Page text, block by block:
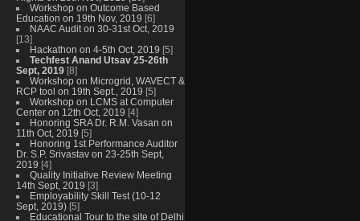
Workshop on Outcome Based
Education on 19th Nov, 2019 [6]
NAAC Audit on 30-31st Oct, 2019
[13]
Hackathon on 4-5th Oct, 2019 [5]
Techfest Anand Utsav 25-26th
Sept, 2019 [8]
Workshop on Microgrid, WAVECT &
RCP tool on 19th Sept., 2019 [5]
Workshop on LCMS at Computer
Center on 12th Oct, 2019 [4]
Honoring SRA Dr. R.M. Vasan on
11th Oct, 2019 [5]
Honoring 1st Performance Auditor
Dr. S.P. Srivastav on 23-25th Sept,
2019 [4]
Quality Initiative Review Meeting
14th Sept, 2019 [3]
Employability Skill Test (10-12
Sept, 2019) [5]
Educational Tour to the site of Delhi